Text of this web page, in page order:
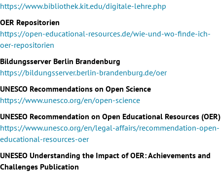
https://www.bibliothek.kit.edu/digitale-lehre.php
OER Repositorien
https://open-educational-resources.de/wie-und-wo-finde-ich-
oer-repositorien
Bildungsserver Berlin Brandenburg
https://bildungsserver.berlin-brandenburg.de/oer
UNESCO Recommendations on Open Science
https://www.unesco.org/en/open-science
UNESEO Recommendation on Open Educational Resources (OER)
https://www.unesco.org/en/legal-affairs/recommendation-open-
educational-resources-oer
UNESEO Understanding the Impact of OER: Achievements and
Challenges Publication